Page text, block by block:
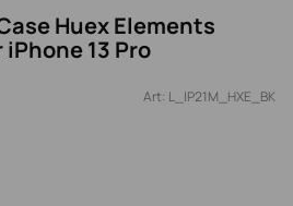
Huex Elements
13 Pro
Art: L_IP21M_HXE_BK